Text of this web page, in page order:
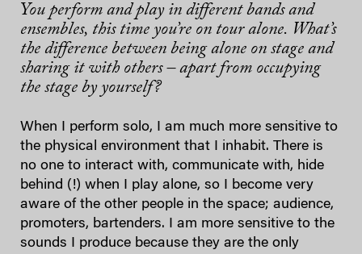
You perform and play in different bands and
ensembles, this time you’re on tour alone. What’s
the difference between being alone on stage and
sharing it with others – apart from occupying
the stage by yourself?
When I perform solo, I am much more sensitive to
the physical environment that I inhabit. There is
no one to interact with, communicate with, hide
behind (!) when I play alone, so I become very
aware of the other people in the space; audience,
promoters, bartenders. I am more sensitive to the
sounds I produce because they are the only